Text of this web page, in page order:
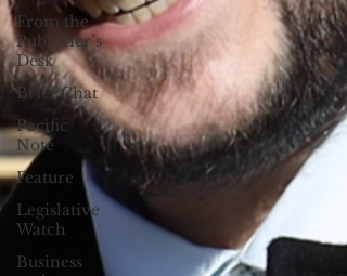
From the
Publisher’s
Desk
Brief Chat
Pacific
Note
Feature
Legislative
Watch
Business